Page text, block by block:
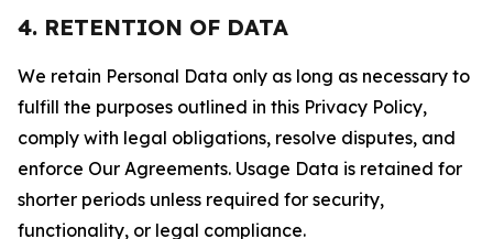
4. RETENTION OF DATA
We retain Personal Data only as long as necessary to
fulfill the purposes outlined in this Privacy Policy,
comply with legal obligations, resolve disputes, and
enforce Our Agreements. Usage Data is retained for
shorter periods unless required for security,
functionality, or legal compliance.